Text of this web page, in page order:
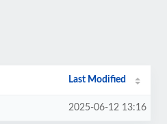
Last Modified
2025-06-12 13:16